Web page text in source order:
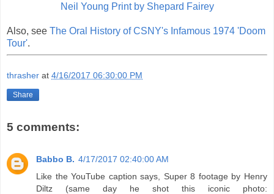
Neil Young Print by Shepard Fairey
Also, see The Oral History of CSNY's Infamous 1974 'Doom
Tour'.
thrasher at 4/16/2017 06:30:00 PM
Share
5 comments:
Babbo B. 4/17/2017 02:40:00 AM
Like the YouTube caption says, Super 8 footage by Henry
Diltz (same day he shot this iconic photo: